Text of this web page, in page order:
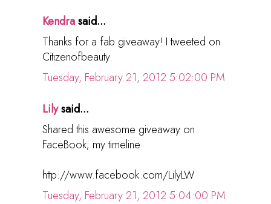
Kendrasaid...
Thanks for a fab giveaway! I tweeted on
Citizenofbeauty.
Tuesday, February 21, 2012 5:02:00 PM
Lilysaid...
Shared this awesome giveaway on
FaceBook; my timeline
http://www.facebook.com/LilyLW
Tuesday, February 21, 2012 5:04:00 PM